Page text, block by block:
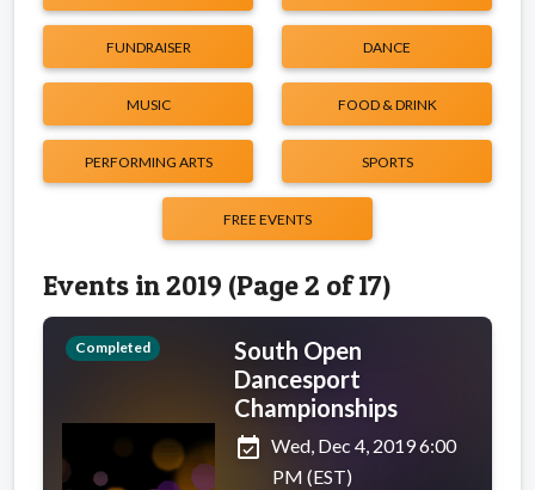
FUNDRAISER DANCE
MUSIC FOOD & DRINK
PERFORMING ARTS SPORTS
FREE EVENTS
Events in 2019 (Page 2 of 17)
Completed
South Open
Dancesport
Championships
event_available Wed, Dec 4, 2019 6:00
PM (EST)